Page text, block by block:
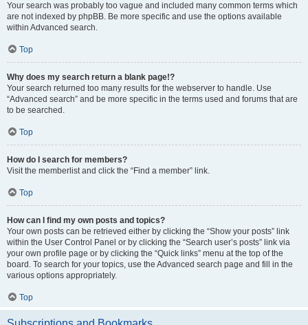
Your search was probably too vague and included many common terms which
are not indexed by phpBB. Be more specific and use the options available
within Advanced search.
Top
Why does my search return a blank page!?
Your search returned too many results for the webserver to handle. Use
“Advanced search” and be more specific in the terms used and forums that are
to be searched.
Top
How do I search for members?
Visit the memberlist and click the “Find a member” link.
Top
How can I find my own posts and topics?
Your own posts can be retrieved either by clicking the “Show your posts” link
within the User Control Panel or by clicking the “Search user’s posts” link via
your own profile page or by clicking the “Quick links” menu at the top of the
board. To search for your topics, use the Advanced search page and fill in the
various options appropriately.
Top